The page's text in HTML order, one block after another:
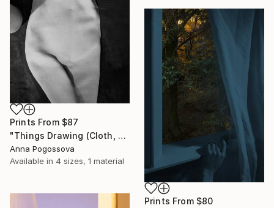
Prints From $87
"Things Drawing (Cloth, Shadow, Paper) I" Photograph
Anna Pogossova
Available in 4 sizes, 1 material
Prints From $80